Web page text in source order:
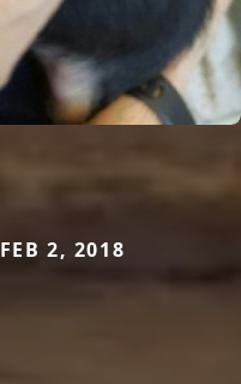
2, 2018